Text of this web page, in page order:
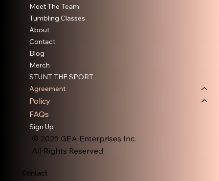
Meet The Team
Tumbling Classes
About
Contact
Blog
Merch
STUNT THE SPORT
Agreement
Policy
FAQs
Sign Up
© 2025 GEA Enterprises Inc.
All Rights Reserved.
Contact